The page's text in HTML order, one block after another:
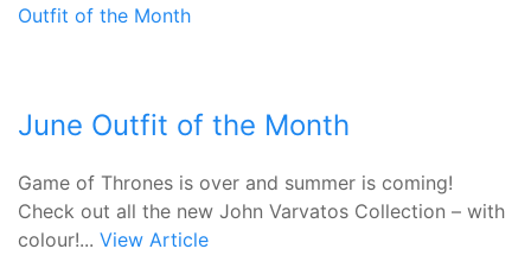
Outfit of the Month
June Outfit of the Month
Game of Thrones is over and summer is coming!
Check out all the new John Varvatos Collection – with
colour!... View Article